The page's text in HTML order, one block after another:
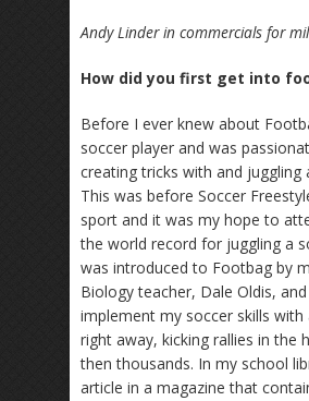
Andy Linder in commercials for
How did you first get into
Before I ever knew about
soccer player and was
creating tricks with and juggling
This was before Soccer
sport and it was my hope to
the world record for juggling a
was introduced to Footbag by
Biology teacher, Dale Oldis,
implement my soccer skills
right away, kicking rallies in the
then thousands. In my school
article in a magazine that